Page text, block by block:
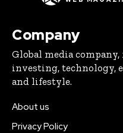
Company
Global media
investing, technology,
and lifestyle.
About us
Privacy Policy